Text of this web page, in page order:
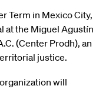
Term in Mexico City,
at the Miguel Agustín
(Center Prodh), an
justice.
will